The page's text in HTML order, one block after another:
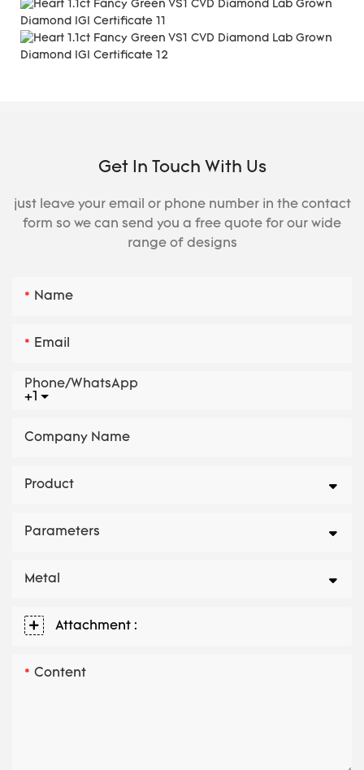
Get In Touch With Us
just leave your email or phone number in the contact
form so we can send you a free quote for our wide
range of designs
Name
Email
+1
Phone/whatsApp
Company Name
Product
Parameters
Metal
Attachment :
Content